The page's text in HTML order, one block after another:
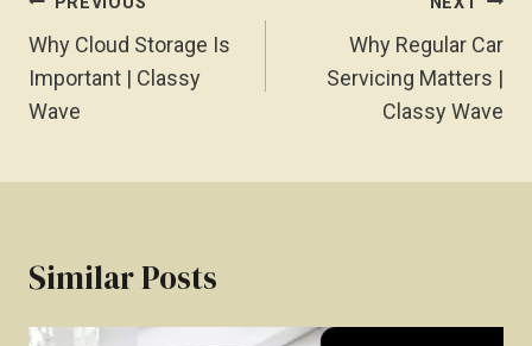
Navigation
Why Cloud Storage Is
Important | Classy
Wave
Why Regular Car
Servicing Matters |
Classy Wave
Similar Posts